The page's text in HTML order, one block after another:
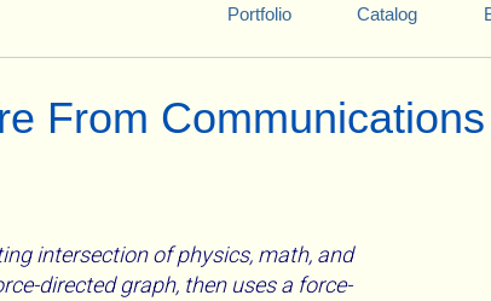
Portfolio Catalog
From Communications
intersection of physics, math, and
directed graph, then uses a force-